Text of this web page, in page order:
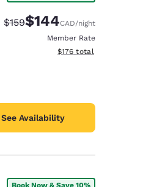
Strikethrough Rate:
$159Discounted rate:
$144CAD/night
Member Rate
View estimated total details
$176 total
See Availability
Book Now & Save 10%